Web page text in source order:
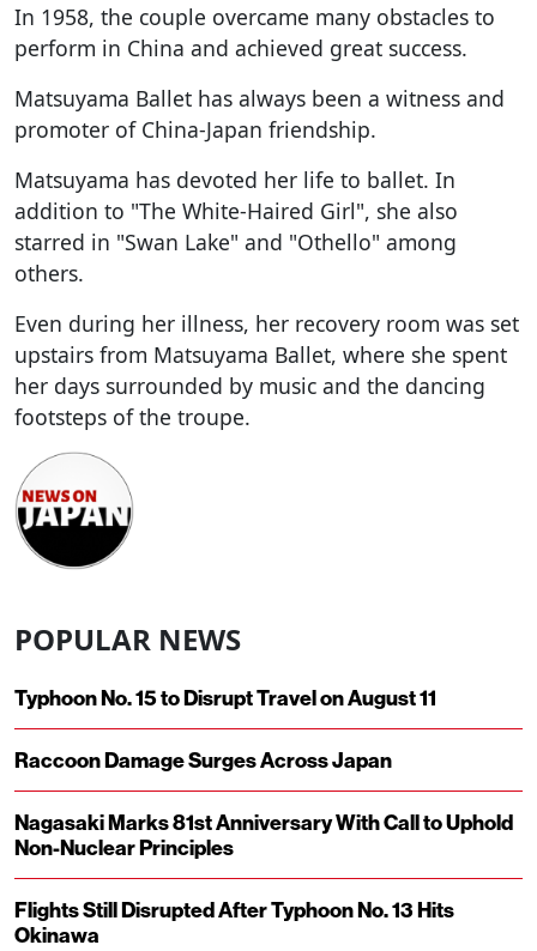
In 1958, the couple overcame many obstacles to
perform in China and achieved great success.
Matsuyama Ballet has always been a witness and
promoter of China-Japan friendship.
Matsuyama has devoted her life to ballet. In
addition to "The White-Haired Girl", she also
starred in "Swan Lake" and "Othello" among
others.
Even during her illness, her recovery room was set
upstairs from Matsuyama Ballet, where she spent
her days surrounded by music and the dancing
footsteps of the troupe.
POPULAR NEWS
Typhoon No. 15 to Disrupt Travel on August 11
Raccoon Damage Surges Across Japan
Nagasaki Marks 81st Anniversary With Call to Uphold
Non-Nuclear Principles
Flights Still Disrupted After Typhoon No. 13 Hits
Okinawa